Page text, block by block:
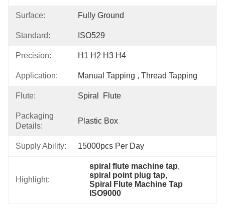
Surface: Fully Ground
Standard: ISO529
Precision: H1 H2 H3 H4
Application: Manual Tapping , Thread Tapping
Flute: Spiral  Flute
Packaging
Details:
Plastic Box
Supply Ability: 15000pcs Per Day
Highlight:
spiral flute machine tap,
spiral point plug tap,
Spiral Flute Machine Tap
ISO9000